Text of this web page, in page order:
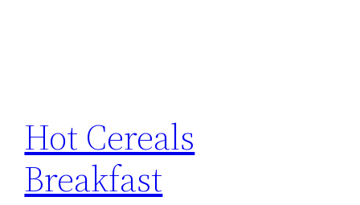
Hot Cereals
Breakfast